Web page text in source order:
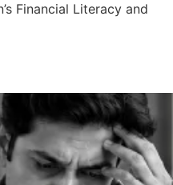
Financial Literacy and